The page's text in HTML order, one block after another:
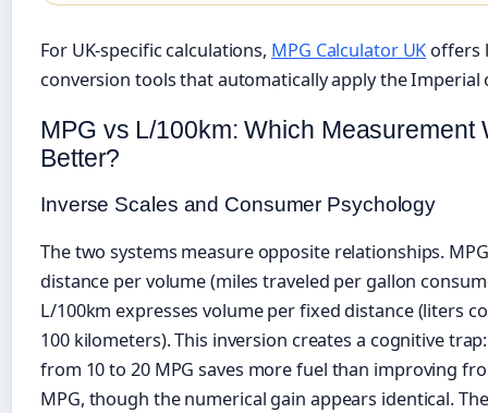
For UK-specific calculations, MPG Calculator UK offers
conversion tools that automatically apply the Imperial
MPG vs L/100km: Which Measurement
Better?
Inverse Scales and Consumer Psychology
The two systems measure opposite relationships.
distance per volume (miles traveled per gallon
L/100km expresses volume per fixed distance (liters
100 kilometers). This inversion creates a cognitive
from 10 to 20 MPG saves more fuel than improving
MPG, though the numerical gain appears identical.